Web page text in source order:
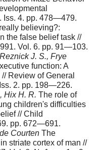
Iss. 4. pp. 478—479.
believing?:
the false belief task //
Vol. 6. pp. 91—103.
J. S., Frye
function: A
Review of General
2. pp. 198—226.
Hix H. R. The role of
children's difficulties
// Child
pp. 672—691.
Courten The
striate cortex of man //